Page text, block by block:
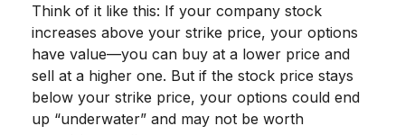
Think of it like this: If your company stock
increases above your strike price, your options
have value—you can buy at a lower price and
sell at a higher one. But if the stock price stays
below your strike price, your options could end
up “underwater” and may not be worth